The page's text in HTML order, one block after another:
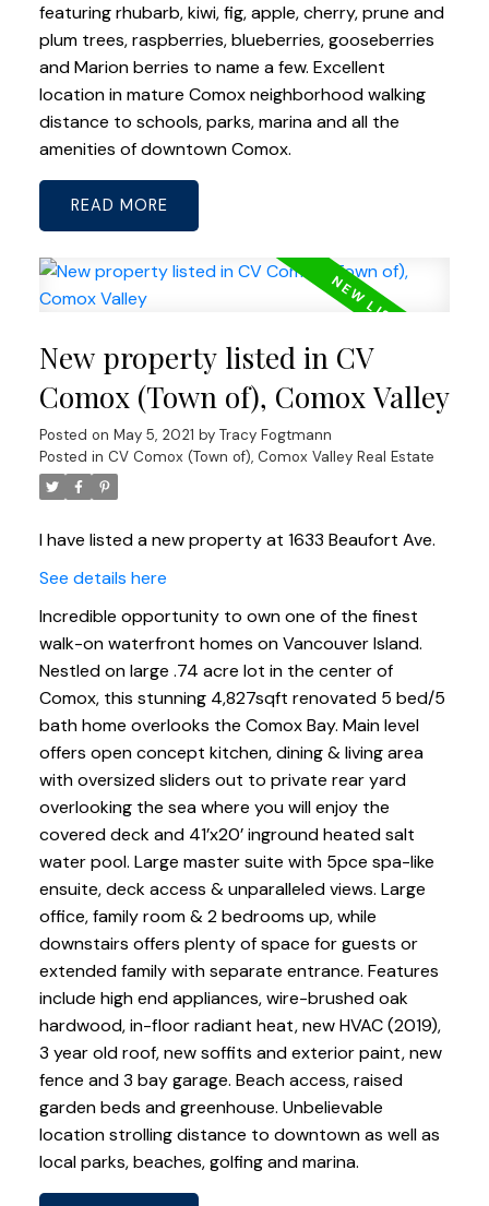
featuring rhubarb, kiwi, fig, apple, cherry, prune and
plum trees, raspberries, blueberries, gooseberries
and Marion berries to name a few. Excellent
location in mature Comox neighborhood walking
distance to schools, parks, marina and all the
amenities of downtown Comox.
READ
New property listed in CV
Comox (Town of), Comox Valley
Posted on May 5, 2021 by Tracy Fogtmann
Posted in CV Comox (Town of), Comox Valley Real Estate
I have listed a new property at 1633 Beaufort Ave.
See details here
Incredible opportunity to own one of the finest
walk-on waterfront homes on Vancouver Island.
Nestled on large .74 acre lot in the center of
Comox, this stunning 4,827sqft renovated 5 bed/5
bath home overlooks the Comox Bay. Main level
offers open concept kitchen, dining & living area
with oversized sliders out to private rear yard
overlooking the sea where you will enjoy the
covered deck and 41’x20’ inground heated salt
water pool. Large master suite with 5pce spa-like
ensuite, deck access & unparalleled views. Large
office, family room & 2 bedrooms up, while
downstairs offers plenty of space for guests or
extended family with separate entrance. Features
include high end appliances, wire-brushed oak
hardwood, in-floor radiant heat, new HVAC (2019),
3 year old roof, new soffits and exterior paint, new
fence and 3 bay garage. Beach access, raised
garden beds and greenhouse. Unbelievable
location strolling distance to downtown as well as
local parks, beaches, golfing and marina.